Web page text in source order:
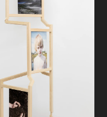
an
beyond
As an
is
motifs, you
of meaning